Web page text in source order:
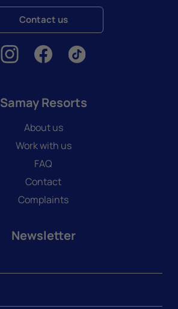
Contact us
Samay Resorts
About us
Work with us
FAQ
Contact
Complaints
Newsletter